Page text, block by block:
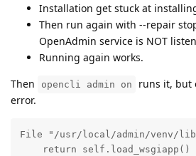
Installation get stuck at
Then run again with --repair
OpenAdmin service is NOT
Running again works.
Then
opencli admin on
runs it, but
error.
File "/usr/local/admin/venv/
    return self.load_wsgiapp()